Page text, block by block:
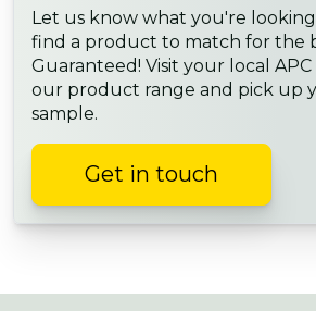
Let us know what you're looking
find a product to match for the
Guaranteed! Visit your local
our product range and pick up
sample.
Get in touch